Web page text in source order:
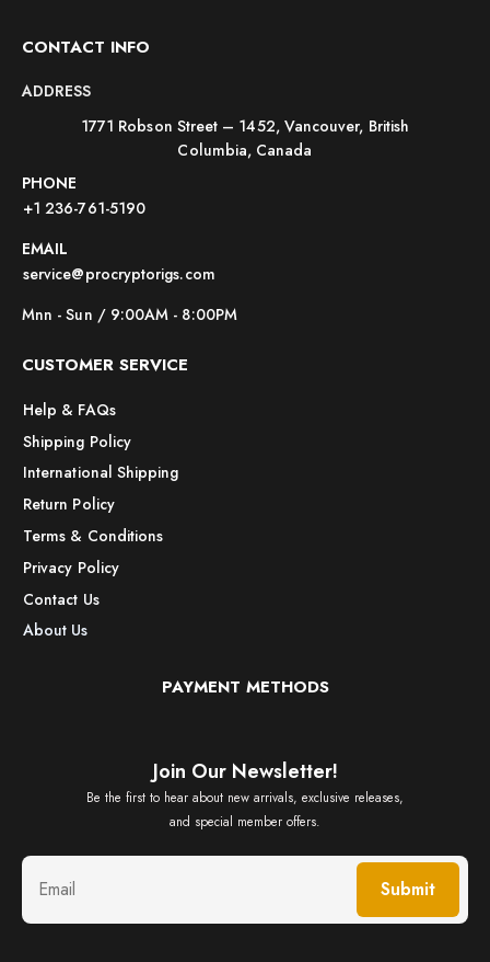
CONTACT INFO
ADDRESS
1771 Robson Street – 1452, Vancouver, British
Columbia, Canada
PHONE
+1 236-761-5190
EMAIL
service@procryptorigs.com
Mnn - Sun / 9:00AM - 8:00PM
CUSTOMER SERVICE
Help & FAQs
Shipping Policy
International Shipping
Return Policy
Terms & Conditions
Privacy Policy
Contact Us
About Us
PAYMENT METHODS
Join Our Newsletter!
Be the first to hear about new arrivals, exclusive releases,
and special member offers.
Submit